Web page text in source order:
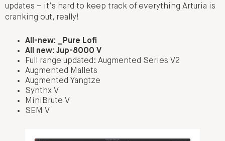
updates – it’s hard to keep track of everything Arturia is
cranking out, really!
All-new: _Pure Lofi
All new: Jup-8000 V
Full range updated: Augmented Series V2
Augmented Mallets
Augmented Yangtze
Synthx V
MiniBrute V
SEM V